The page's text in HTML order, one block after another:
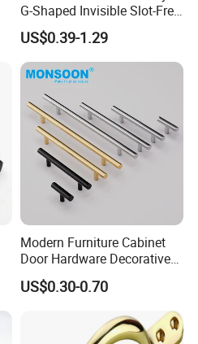
G-Shaped Invisible Slot-Free
Handle for Kitchen Bedroom
Drawer
US$0.39-1.29
Modern Furniture Cabinet
Door Hardware Decorative
Cupboard Dresser Chrome
Knob Hollow Tubular Long
Cabinet Handles for Kitchen
US$0.30-0.70